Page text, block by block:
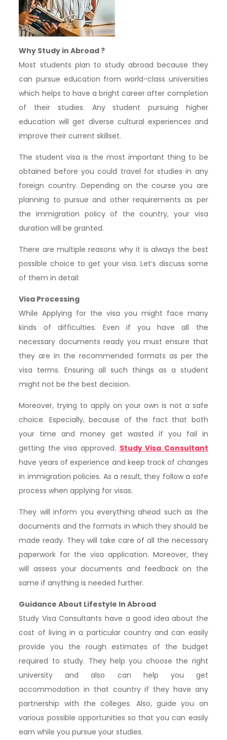
Why Study in Abroad ?
Most students plan to study abroad because they
can pursue education from world-class universities
which helps to have a bright career after completion
of their studies. Any student pursuing higher
education will get diverse cultural experiences and
improve their current skillset.
The student visa is the most important thing to be
obtained before you could travel for studies in any
foreign country. Depending on the course you are
planning to pursue and other requirements as per
the immigration policy of the country, your visa
duration will be granted.
There are multiple reasons why it is always the best
possible choice to get your visa. Let’s discuss some
of them in detail:
Visa Processing
While Applying for the visa you might face many
kinds of difficulties. Even if you have all the
necessary documents ready you must ensure that
they are in the recommended formats as per the
visa terms. Ensuring all such things as a student
might not be the best decision.
Moreover, trying to apply on your own is not a safe
choice. Especially, because of the fact that both
your time and money get wasted if you fail in
getting the visa approved. Study Visa Consultant
have years of experience and keep track of changes
in immigration policies. As a result, they follow a safe
process when applying for visas.
They will inform you everything ahead such as the
documents and the formats in which they should be
made ready. They will take care of all the necessary
paperwork for the visa application. Moreover, they
will assess your documents and feedback on the
same if anything is needed further.
Guidance About Lifestyle In Abroad
Study Visa Consultants have a good idea about the
cost of living in a particular country and can easily
provide you the rough estimates of the budget
required to study. They help you choose the right
university and also can help you get
accommodation in that country if they have any
partnership with the colleges. Also, guide you on
various possible opportunities so that you can easily
earn while you pursue your studies.